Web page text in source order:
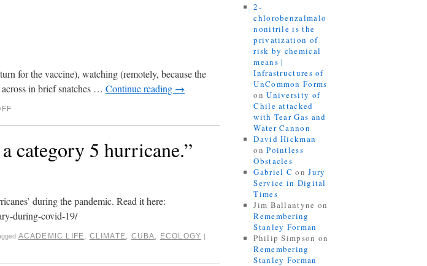
for the vaccine), watching (remotely, because the
in brief snatches … Continue reading →
category 5 hurricane.”
during the pandemic. Read it here:
during-covid-19/
ACADEMIC LIFE CLIMATE CUBA ECOLOGY |
2-
chlorobenzalmalo
nonitrile is the
privatization of
risk by chemical
means |
Infrastructures of
UnCommon Forms
onUniversity of
Chile attacked
with Tear Gas and
Water Cannon
David Hickman
onPointless
Obstacles
Gabriel C onJury
Service in Digital
Times
Jim Ballantyne on
Remembering
Stanley Forman
Philip Simpson on
Remembering
Stanley Forman